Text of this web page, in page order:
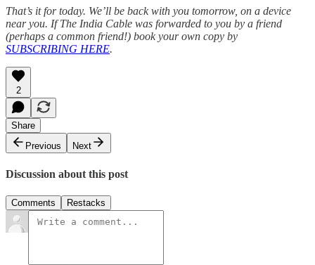
That’s it for today. We’ll be back with you tomorrow, on a device
near you. If The India Cable was forwarded to you by a friend
(perhaps a common friend!) book your own copy by
SUBSCRIBING HERE.
2
Share
Previous
Next
Discussion about this post
Comments Restacks